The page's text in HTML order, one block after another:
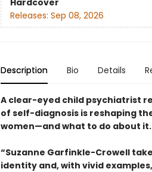
Hardcover
Releases: Sep 08, 2026
Description Bio Details
A clear-eyed child psychiatrist
of self-diagnosis is reshaping
women—and what to do about it.
“Suzanne Garfinkle-Crowell
identity and, with vivid